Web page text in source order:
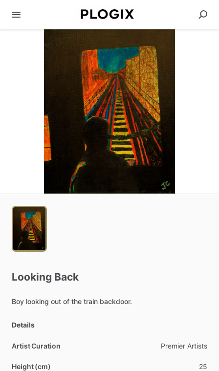
Looking Back
Boy looking out of the train backdoor.
Details
Artist Curation Premier Artists
Height (cm) 25